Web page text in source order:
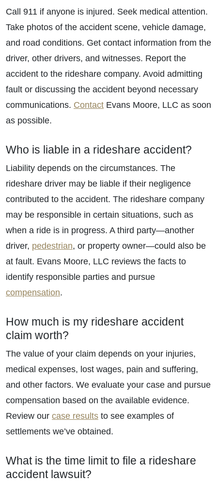
Call 911 if anyone is injured. Seek medical attention.
Take photos of the accident scene, vehicle damage,
and road conditions. Get contact information from the
driver, other drivers, and witnesses. Report the
accident to the rideshare company. Avoid admitting
fault or discussing the accident beyond necessary
communications. Contact Evans Moore, LLC as soon
as possible.
Who is liable in a rideshare accident?
Liability depends on the circumstances. The
rideshare driver may be liable if their negligence
contributed to the accident. The rideshare company
may be responsible in certain situations, such as
when a ride is in progress. A third party—another
driver, pedestrian, or property owner—could also be
at fault. Evans Moore, LLC reviews the facts to
identify responsible parties and pursue
compensation.
How much is my rideshare accident
claim worth?
The value of your claim depends on your injuries,
medical expenses, lost wages, pain and suffering,
and other factors. We evaluate your case and pursue
compensation based on the available evidence.
Review our case results to see examples of
settlements we’ve obtained.
What is the time limit to file a rideshare
accident lawsuit?